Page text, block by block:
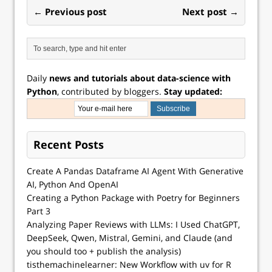
← Previous post Next post →
Daily news and tutorials about data-science with
Python, contributed by bloggers. Stay updated:
Recent Posts
Create A Pandas Dataframe AI Agent With Generative
AI, Python And OpenAI
Creating a Python Package with Poetry for Beginners
Part 3
Analyzing Paper Reviews with LLMs: I Used ChatGPT,
DeepSeek, Qwen, Mistral, Gemini, and Claude (and
you should too + publish the analysis)
tisthemachinelearner: New Workflow with uv for R